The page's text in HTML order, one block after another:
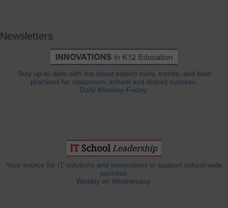
Newsletters
Stay up-to-date with the latest edtech tools, trends, and best
practices for classroom, school and district success.
Daily Monday-Friday.
Your source for IT solutions and innovations to support school-wide
success.
Weekly on Wednesday.